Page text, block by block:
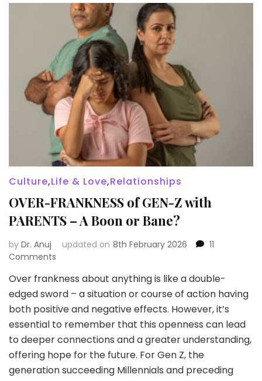
Culture,Life & Love,Relationships
OVER-FRANKNESS of GEN-Z with
PARENTS – A Boon or Bane?
by Dr. Anuj updated on 8th February 2026
11
Comments
FRANKNESS
of
GEN-
with
PARENTS
–
A
Over frankness about anything is like a double-
edged sword – a situation or course of action having
both positive and negative effects. However, it’s
essential to remember that this openness can lead
to deeper connections and a greater understanding,
offering hope for the future. For Gen Z, the
generation succeeding Millennials and preceding